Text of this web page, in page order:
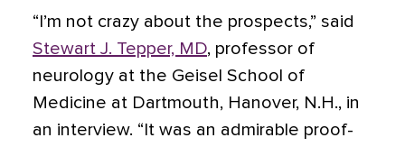
“I’m not crazy about the prospects,” said
Stewart J. Tepper, MD, professor of
neurology at the Geisel School of
Medicine at Dartmouth, Hanover, N.H., in
an interview. “It was an admirable proof-